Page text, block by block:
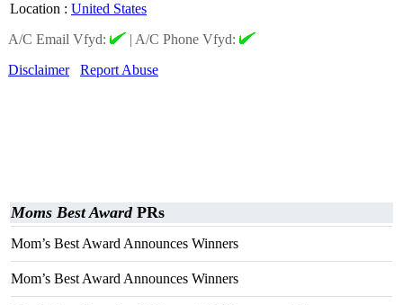
Location : United States
A/C Email Vfyd:
| A/C Phone Vfyd:
Disclaimer
Report Abuse
Moms Best AwardPRs
Mom’s Best Award Announces Winners
Mom’s Best Award Announces Winners